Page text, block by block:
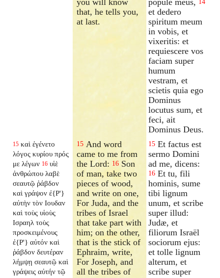
that, he tells you,
at last.
14
et dedero
spiritum meum
in vobis, et
vixeritis: et
requiescere vos
faciam super
humum
vestram, et
scietis quia ego
Dominus
locutus sum, et
feci, ait
Dominus Deus.
15 καὶ ἐγένετο
λόγος κυρίου πρός
με λέγων 16 υἱὲ
ἀνθρώπου λαβὲ
σεαυτῷ ῥάβδον
καὶ γράψον ἐ{P'}
αὐτὴν τὸν Ιουδαν
καὶ τοὺς υἱοὺς
Ισραηλ τοὺς
προσκειμένους
ἐ{P'} αὐτόν καὶ
ῥάβδον δευτέραν
λήμψῃ σεαυτῷ καὶ
γράψεις αὐτήν τῷ
15 And word
came to me from
the Lord: 16 Son
of man, take two
pieces of wood,
and write on one,
For Juda, and the
tribes of Israel
that take part with
him; on the other,
that is the stick of
Ephraim, write,
For Joseph, and
all the tribes of
15 Et factus est
sermo Domini
ad me, dicens:
16 Et tu, fili
hominis, sume
tibi lignum
unum, et scribe
super illud:
Judæ, et
filiorum Israël
sociorum ejus:
et tolle lignum
alterum, et
scribe super